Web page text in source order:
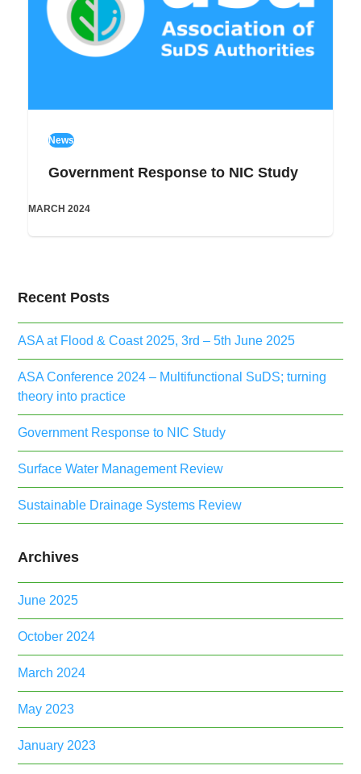
News
Government Response to NIC Study
MARCH 2024
Recent Posts
ASA at Flood & Coast 2025, 3rd – 5th June 2025
ASA Conference 2024 – Multifunctional SuDS; turning
theory into practice
Government Response to NIC Study
Surface Water Management Review
Sustainable Drainage Systems Review
Archives
June 2025
October 2024
March 2024
May 2023
January 2023